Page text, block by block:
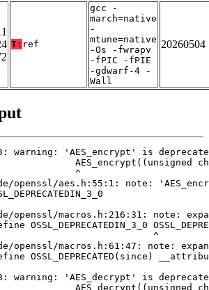
T: ref
gcc -
march=native
-
mtune=native
-Os -fwrapv
-fPIC -fPIE
-gdwarf-4 -
Wall
20260504